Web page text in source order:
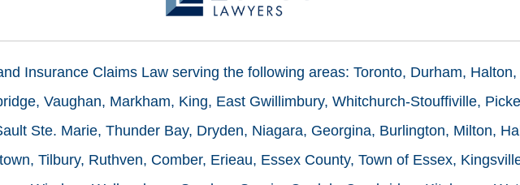
Insurance Claims Law serving the following areas: Toronto, Durham,
Vaughan, Markham, King, East Gwillimbury, Whitchurch-Stouffiville,
Ste. Marie, Thunder Bay, Dryden, Niagara, Georgina, Burlington, Milton,
Tilbury, Ruthven, Comber, Erieau, Essex County, Town of Essex,